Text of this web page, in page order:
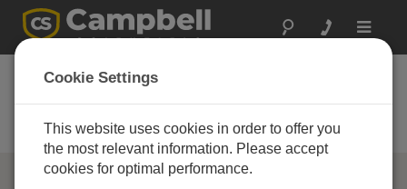
Toggle
Campbell Scientific
Partners
Find a Campbell Scientific Partner
Cookie Settings
This website uses cookies in order to offer you
the most relevant information. Please accept
cookies for optimal performance.